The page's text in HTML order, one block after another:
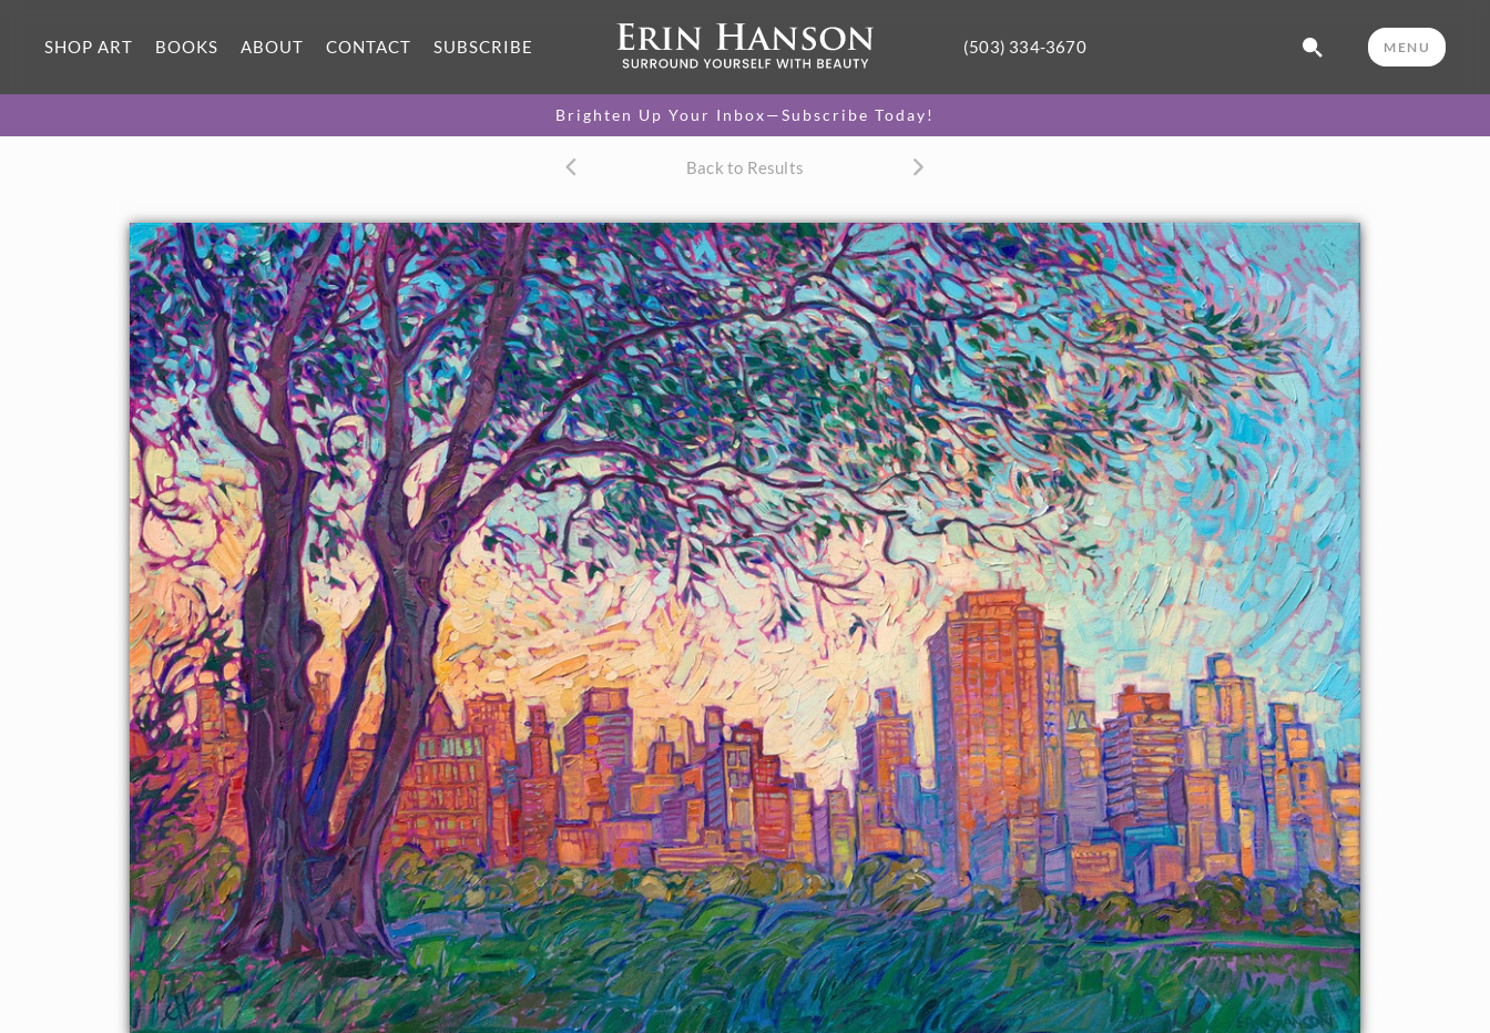
SHOP ART BOOKS ABOUT CONTACT SUBSCRIBE (503) 334-3670 MENU
Brighten Up Your Inbox—Subscribe Today!
Back to Results